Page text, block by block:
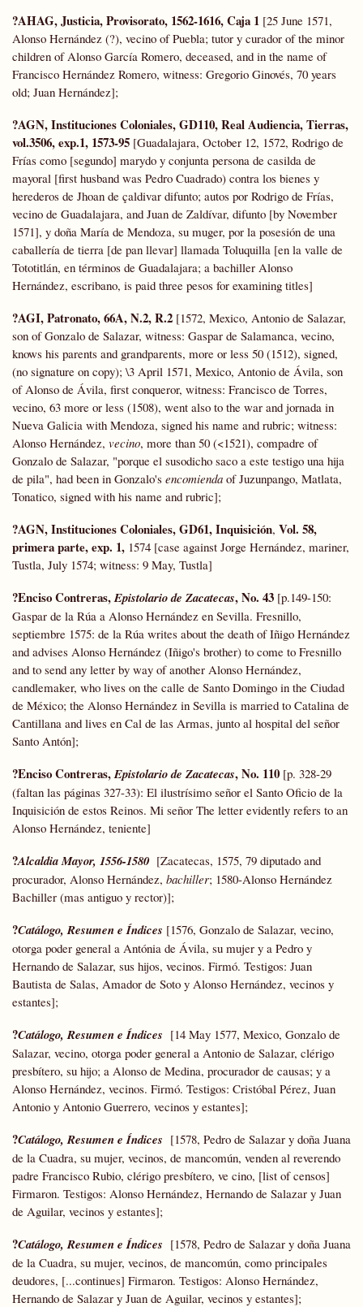
?AHAG, Justicia, Provisorato, 1562-1616, Caja 1 [25 June 1571,
Alonso Hernández (?), vecino of Puebla; tutor y curador of the minor
children of Alonso García Romero, deceased, and in the name of
Francisco Hernández Romero, witness: Gregorio Ginovés, 70 years
old; Juan Hernández];
?AGN, Instituciones Coloniales, GD110, Real Audiencia, Tierras,
vol.3506, exp.1, 1573-95 [Guadalajara, October 12, 1572, Rodrigo de
Frías como [segundo] marydo y conjunta persona de casilda de
mayoral [first husband was Pedro Cuadrado) contra los bienes y
herederos de Jhoan de çaldivar difunto; autos por Rodrigo de Frías,
vecino de Guadalajara, and Juan de Zaldívar, difunto [by November
1571], y doña María de Mendoza, su muger, por la posesión de una
caballería de tierra [de pan llevar] llamada Toluquilla [en la valle de
Tototitlán, en términos de Guadalajara; a bachiller Alonso
Hernández, escribano, is paid three pesos for examining titles]
?AGI, Patronato, 66A, N.2, R.2 [1572, Mexico, Antonio de Salazar,
son of Gonzalo de Salazar, witness: Gaspar de Salamanca, vecino,
knows his parents and grandparents, more or less 50 (1512), signed,
(no signature on copy); \3 April 1571, Mexico, Antonio de Ávila, son
of Alonso de Ávila, first conqueror, witness: Francisco de Torres,
vecino, 63 more or less (1508), went also to the war and jornada in
Nueva Galicia with Mendoza, signed his name and rubric; witness:
Alonso Hernández, vecino, more than 50 (<1521), compadre of
Gonzalo de Salazar, "porque el susodicho saco a este testigo una hija
de pila", had been in Gonzalo's encomienda of Juzunpango, Matlata,
Tonatico, signed with his name and rubric];
?AGN, Instituciones Coloniales, GD61, Inquisición, Vol. 58,
primera parte, exp. 1, 1574 [case against Jorge Hernández, mariner,
Tustla, July 1574; witness: 9 May, Tustla]
?Enciso Contreras,Epistolario de Zacatecas, No. 43 [p.149-150:
Gaspar de la Rúa a Alonso Hernández en Sevilla. Fresnillo,
septiembre 1575: de la Rúa writes about the death of Iñigo Hernández
and advises Alonso Hernández (Iñigo's brother) to come to Fresnillo
and to send any letter by way of another Alonso Hernández,
candlemaker, who lives on the calle de Santo Domingo in the Ciudad
de México; the Alonso Hernández in Sevilla is married to Catalina de
Cantillana and lives en Cal de las Armas, junto al hospital del señor
Santo Antón];
?Enciso Contreras,Epistolario de Zacatecas, No. 110 [p. 328-29
(faltan las páginas 327-33): El ilustrísimo señor el Santo Oficio de la
Inquisición de estos Reinos. Mi señor The letter evidently refers to an
Alonso Hernández, teniente]
?Alcaldia Mayor, 1556-1580[Zacatecas, 1575, 79 diputado and
procurador, Alonso Hernández, bachiller; 1580-Alonso Hernández
Bachiller (mas antiguo y rector)];
?Catálogo, Resumen e Índices [1576, Gonzalo de Salazar, vecino,
otorga poder general a Antónia de Ávila, su mujer y a Pedro y
Hernando de Salazar, sus hijos, vecinos. Firmó. Testigos: Juan
Bautista de Salas, Amador de Soto y Alonso Hernández, vecinos y
estantes];
?Catálogo, Resumen e Índices [14 May 1577, Mexico, Gonzalo de
Salazar, vecino, otorga poder general a Antonio de Salazar, clérigo
presbítero, su hijo; a Alonso de Medina, procurador de causas; y a
Alonso Hernández, vecinos. Firmó. Testigos: Cristóbal Pérez, Juan
Antonio y Antonio Guerrero, vecinos y estantes];
?Catálogo, Resumen e Índices [1578, Pedro de Salazar y doña Juana
de la Cuadra, su mujer, vecinos, de mancomún, venden al reverendo
padre Francisco Rubio, clérigo presbítero, ve cino, [list of censos]
Firmaron. Testigos: Alonso Hernández, Hernando de Salazar y Juan
de Aguilar, vecinos y estantes];
?Catálogo, Resumen e Índices [1578, Pedro de Salazar y doña Juana
de la Cuadra, su mujer, vecinos, de mancomún, como principales
deudores, [...continues] Firmaron. Testigos: Alonso Hernández,
Hernando de Salazar y Juan de Aguilar, vecinos y estantes];